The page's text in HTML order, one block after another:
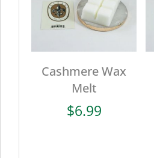
Cashmere Wax
Melt
$6.99